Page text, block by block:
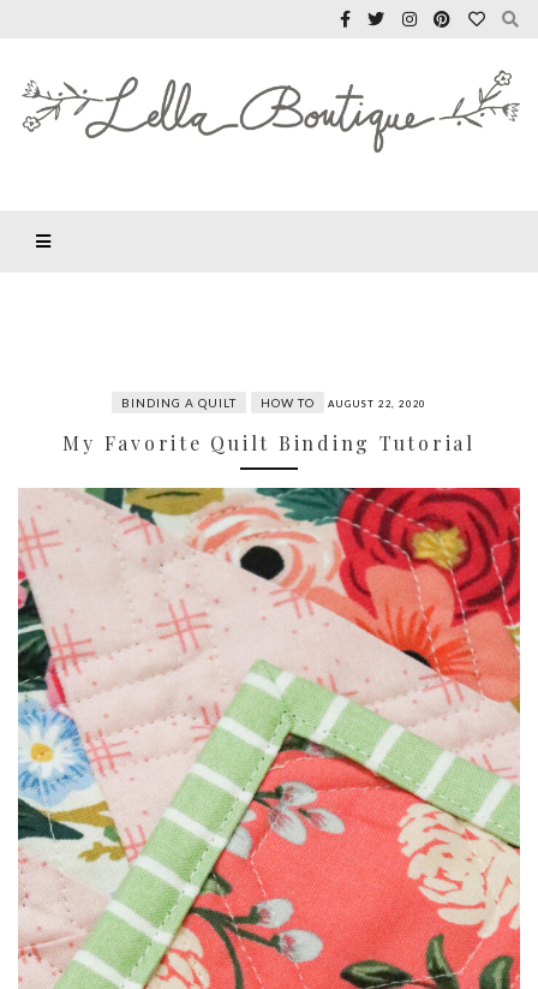
BINDING A QUILT HOW TO AUGUST 22, 2020
My Favorite Quilt Binding Tutorial